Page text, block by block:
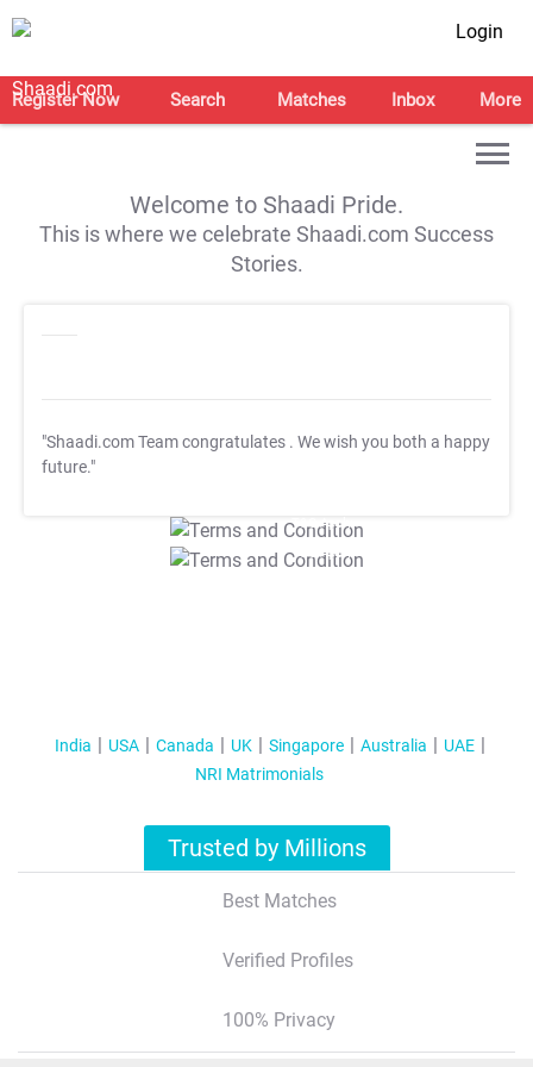
Login
Register Now Search Matches Inbox More
Welcome to Shaadi Pride.
This is where we celebrate Shaadi.com Success
Stories.
"Shaadi.com Team congratulates . We wish you both a happy
future."
T&C Apply
T&C Apply
India USA Canada UK Singapore Australia
UAE
NRI Matrimonials
Trusted by Millions
Best Matches
Verified Profiles
100% Privacy